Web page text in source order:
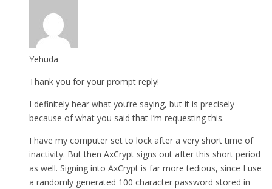
Yehuda
Thank you for your prompt reply!
I definitely hear what you’re saying, but it is precisely
because of what you said that I’m requesting this.
I have my computer set to lock after a very short time of
inactivity. But then AxCrypt signs out after this short period
as well. Signing into AxCrypt is far more tedious, since I use
a randomly generated 100 character password stored in